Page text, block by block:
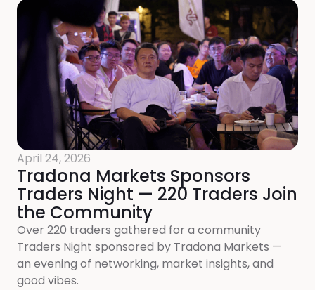
April 24, 2026
Tradona Markets Sponsors
Traders Night — 220 Traders Join
the Community
Over 220 traders gathered for a community
Traders Night sponsored by Tradona Markets —
an evening of networking, market insights, and
good vibes.